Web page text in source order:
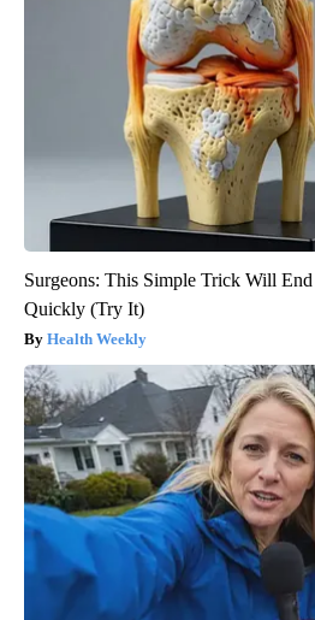
Surgeons: This Simple Trick Will
Quickly (Try It)
Health Weekly